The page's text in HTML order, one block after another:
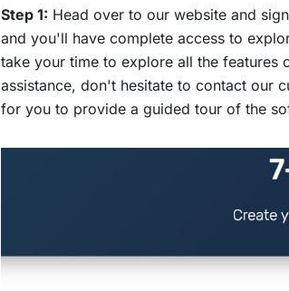
Step 1: Head over to our website and
and you'll have complete access to
take your time to explore all the features
assistance, don't hesitate to contact our
for you to provide a guided tour of the